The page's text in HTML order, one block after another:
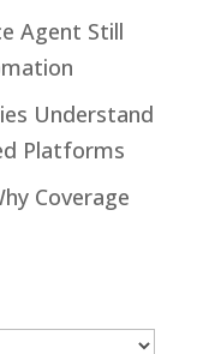
Agent Still
Understand
Platforms
Coverage